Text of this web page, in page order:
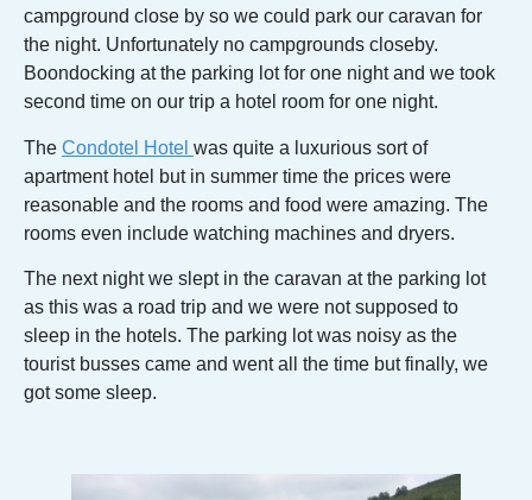
campground close by so we could park our caravan for
the night. Unfortunately no campgrounds closeby.
Boondocking at the parking lot for one night and we took
second time on our trip a hotel room for one night.
The Condotel Hotel was quite a luxurious sort of
apartment hotel but in summer time the prices were
reasonable and the rooms and food were amazing. The
rooms even include watching machines and dryers.
The next night we slept in the caravan at the parking lot
as this was a road trip and we were not supposed to
sleep in the hotels. The parking lot was noisy as the
tourist busses came and went all the time but finally, we
got some sleep.